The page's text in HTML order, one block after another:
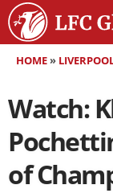
HOME»
Watch:
of